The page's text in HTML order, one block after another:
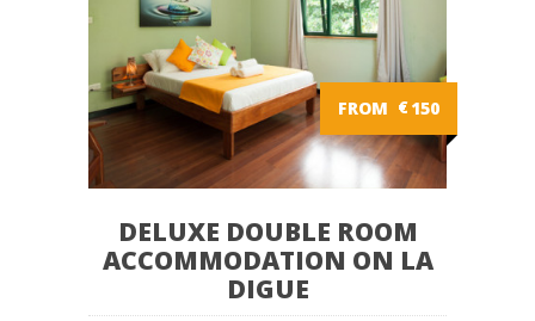
FROM €150
DELUXE DOUBLE ROOM
ACCOMMODATION ON LA
DIGUE